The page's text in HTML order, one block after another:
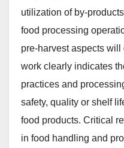
utilization of by-
food processing
pre-harvest aspects
work clearly indicates
practices and
safety, quality or shelf
food products. Critical
in food handling and